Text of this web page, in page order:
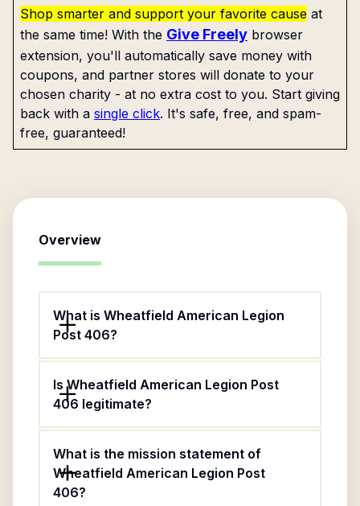
Shop smarter and support your favorite cause at
the same time! With the Give Freely browser
extension, you'll automatically save money with
coupons, and partner stores will donate to your
chosen charity - at no extra cost to you. Start giving
back with a single click. It's safe, free, and spam-
free, guaranteed!
Overview
What is Wheatfield American Legion
Post 406?
Is Wheatfield American Legion Post
406 legitimate?
What is the mission statement of
Wheatfield American Legion Post
406?